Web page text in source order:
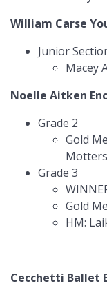
William Carse
Junior
Macey
Noelle Aitken
Grade 2
Gold
Grade 3
Gold
HM:
Cecchetti Ballet